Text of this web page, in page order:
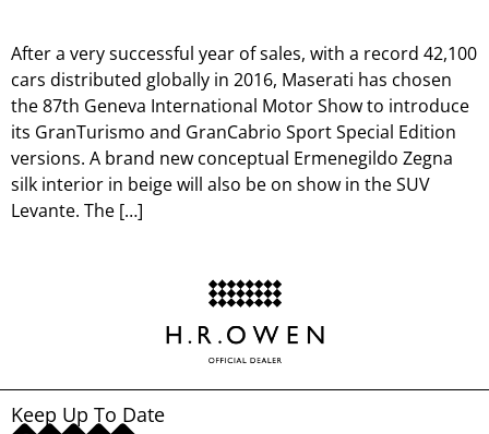
After a very successful year of sales, with a record 42,100
cars distributed globally in 2016, Maserati has chosen
the 87th Geneva International Motor Show to introduce
its GranTurismo and GranCabrio Sport Special Edition
versions. A brand new conceptual Ermenegildo Zegna
silk interior in beige will also be on show in the SUV
Levante. The […]
Keep Up To Date